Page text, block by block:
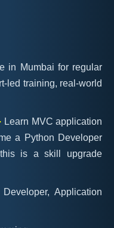
in Mumbai for regular
led training, real-world
Learn MVC application
a Python Developer
is a skill upgrade
Developer, Application